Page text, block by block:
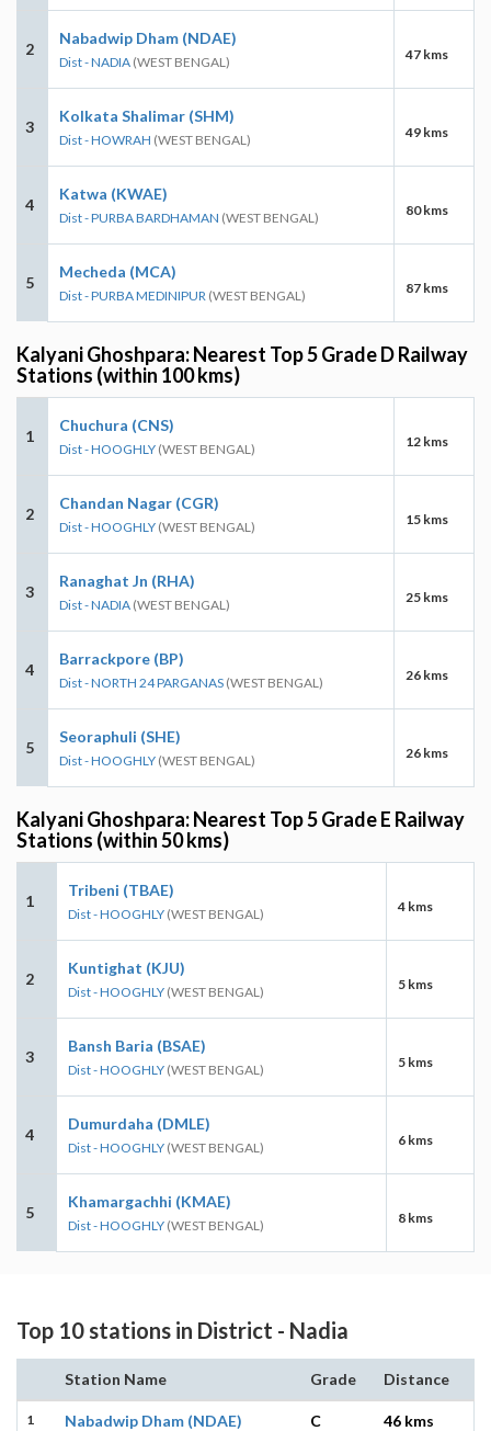
2
Nabadwip Dham (NDAE)
Dist - NADIA (WEST BENGAL) 47 kms
3
Kolkata Shalimar (SHM)
Dist - HOWRAH (WEST BENGAL) 49 kms
4
Katwa (KWAE)
Dist - PURBA BARDHAMAN (WEST BENGAL) 80 kms
5
Mecheda (MCA)
Dist - PURBA MEDINIPUR (WEST BENGAL) 87 kms
Kalyani Ghoshpara: Nearest Top 5 Grade D Railway
Stations (within 100 kms)
1
Chuchura (CNS)
Dist - HOOGHLY (WEST BENGAL) 12 kms
2
Chandan Nagar (CGR)
Dist - HOOGHLY (WEST BENGAL) 15 kms
3
Ranaghat Jn (RHA)
Dist - NADIA (WEST BENGAL) 25 kms
4
Barrackpore (BP)
Dist - NORTH 24 PARGANAS (WEST BENGAL) 26 kms
5
Seoraphuli (SHE)
Dist - HOOGHLY (WEST BENGAL) 26 kms
Kalyani Ghoshpara: Nearest Top 5 Grade E Railway
Stations (within 50 kms)
1
Tribeni (TBAE)
Dist - HOOGHLY (WEST BENGAL) 4 kms
2
Kuntighat (KJU)
Dist - HOOGHLY (WEST BENGAL) 5 kms
3
Bansh Baria (BSAE)
Dist - HOOGHLY (WEST BENGAL) 5 kms
4
Dumurdaha (DMLE)
Dist - HOOGHLY (WEST BENGAL) 6 kms
5
Khamargachhi (KMAE)
Dist - HOOGHLY (WEST BENGAL) 8 kms
Top 10 stations in District - Nadia
Station Name Grade Distance
1
Nabadwip Dham (NDAE)
C 46 kms